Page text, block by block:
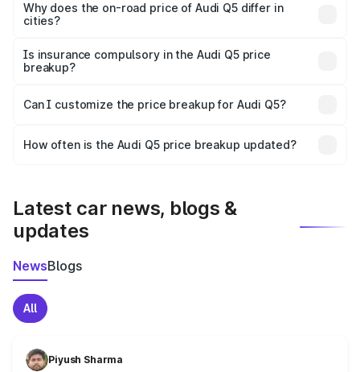
charges, insurance, road tax, handling fees, and optional
accessories.
Why does the on-road price of Audi Q5 differ in
cities?
charges, taxes, and insurance costs.
Is insurance compulsory in the Audi Q5 price
breakup?
Yes, at least third-party insurance is mandatory in India,
and it is included in the on-road price breakup.
Can I customize the price breakup for Audi Q5?
accessories, or different insurance plans, which will adjust
How often is the Audi Q5 price breakup updated?
Latest car news, blogs &
updates
NewsBlogs
All
Piyush Sharma